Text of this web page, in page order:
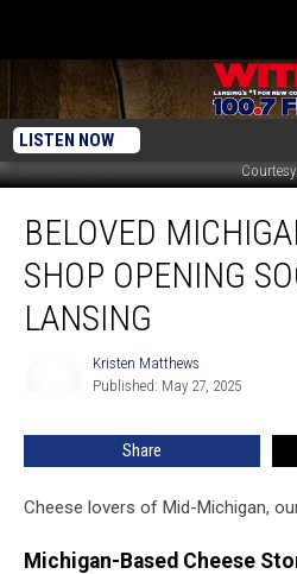
LISTEN NOW
Michigan
Cheese
Shop
Opening
Soon
BELOVED
SHOP OPENING
LANSING
Kristen Matthews
Published: May 27, 2025
Share
Cheese lovers of Mid-Michigan,
Michigan-Based Cheese